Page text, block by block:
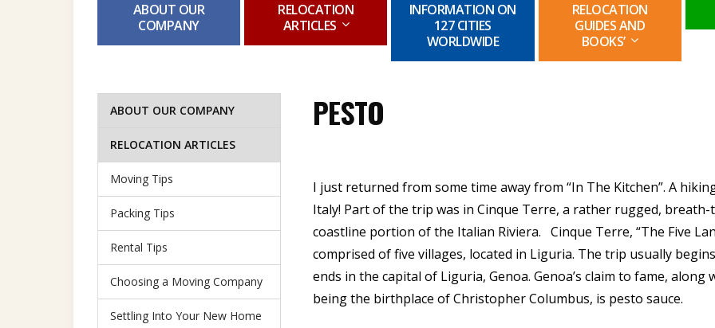
ABOUT OUR
COMPANY
RELOCATION
ARTICLES
INFORMATION ON
127 CITIES
WORLDWIDE
RELOCATION
GUIDES AND
BOOKS’
ABOUT OUR COMPANY
RELOCATION ARTICLES
Moving Tips
Packing Tips
Rental Tips
Choosing a Moving Company
Settling Into Your New Home
PESTO
I just returned from some time away from “In The Kitchen”. A
Italy! Part of the trip was in Cinque Terre, a rather rugged, breath-
coastline portion of the Italian Riviera. Cinque Terre, “The Five
comprised of five villages, located in Liguria. The trip usually
ends in the capital of Liguria, Genoa. Genoa’s claim to fame, along
being the birthplace of Christopher Columbus, is pesto sauce.